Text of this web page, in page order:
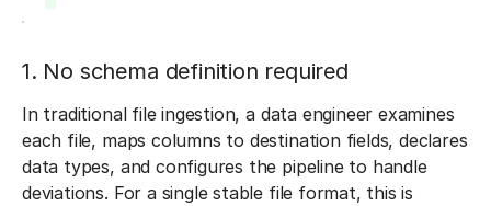
1. No schema definition required
In traditional file ingestion, a data engineer examines
each file, maps columns to destination fields, declares
data types, and configures the pipeline to handle
deviations. For a single stable file format, this is